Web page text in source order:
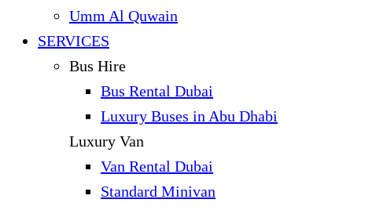
Umm Al Quwain
SERVICES
Bus Hire
Bus Rental Dubai
Luxury Buses in Abu Dhabi
Luxury Van
Van Rental Dubai
Standard Minivan